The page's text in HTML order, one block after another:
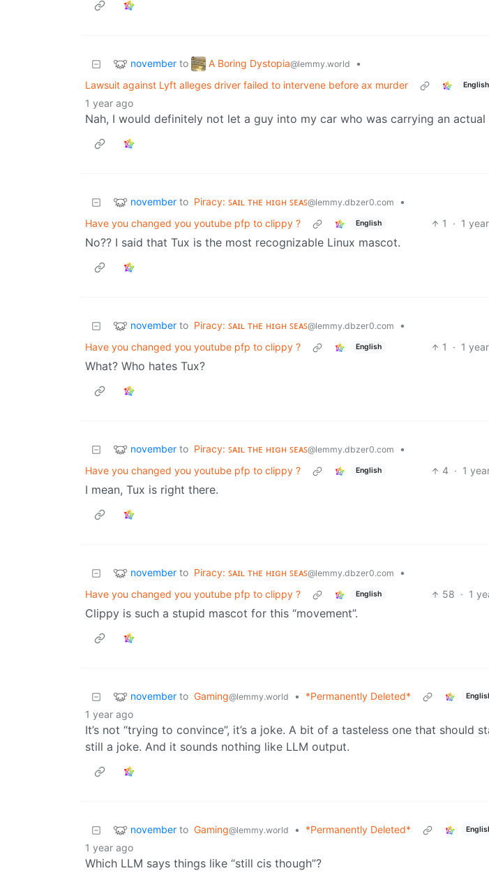
november to A Boring Dystopia@lemmy.world
•
Lawsuit against Lyft alleges driver failed to intervene before ax murder
English
1 year ago
Nah, I would definitely not let a guy into my car who was carrying an actual
november to Piracy: ꜱᴀɪʟ ᴛʜᴇ ʜɪɢʜ ꜱᴇᴀꜱ@lemmy.dbzer0.com
•
Have you changed you youtube pfp to clippy ?
English 1 · 1
No?? I said that Tux is the most recognizable Linux mascot.
november to Piracy: ꜱᴀɪʟ ᴛʜᴇ ʜɪɢʜ ꜱᴇᴀꜱ@lemmy.dbzer0.com
•
Have you changed you youtube pfp to clippy ?
English 1 · 1
What? Who hates Tux?
november to Piracy: ꜱᴀɪʟ ᴛʜᴇ ʜɪɢʜ ꜱᴇᴀꜱ@lemmy.dbzer0.com
•
Have you changed you youtube pfp to clippy ?
English 4 · 1
I mean, Tux is right there.
november to Piracy: ꜱᴀɪʟ ᴛʜᴇ ʜɪɢʜ ꜱᴇᴀꜱ@lemmy.dbzer0.com
•
Have you changed you youtube pfp to clippy ?
English 58 · 1
Clippy is such a stupid mascot for this “movement”.
november to Gaming@lemmy.world • *Permanently Deleted*
1 year ago
It’s not “trying to convince”, it’s a joke. A bit of a tasteless one that should
still a joke. And it sounds nothing like LLM output.
november to Gaming@lemmy.world • *Permanently Deleted*
1 year ago
Which LLM says things like “still cis though”?